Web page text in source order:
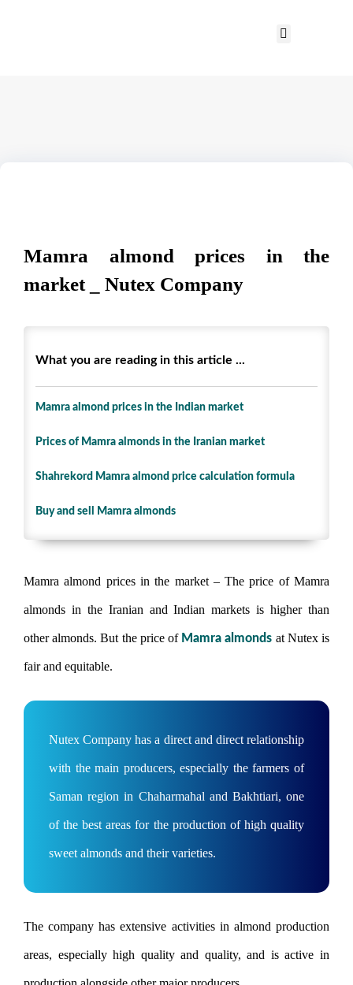
Mamra almond prices in the
market _ Nutex Company
What you are reading in this article ...
Mamra almond prices in the Indian market
Prices of Mamra almonds in the Iranian market
Shahrekord Mamra almond price calculation formula
Buy and sell Mamra almonds
Mamra almond prices in the market – The price of Mamra
almonds in the Iranian and Indian markets is higher than
other almonds. But the price of Mamra almonds at Nutex is
fair and equitable.
Nutex Company has a direct and direct relationship
with the main producers, especially the farmers of
Saman region in Chaharmahal and Bakhtiari, one
of the best areas for the production of high quality
sweet almonds and their varieties.
The company has extensive activities in almond production
areas, especially high quality and quality, and is active in